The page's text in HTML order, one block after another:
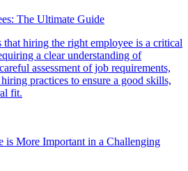
The Ultimate Guide
that hiring the right employee is a critical
a clear understanding of
assessment of job requirements,
practices to ensure a good skills,
fit.
is More Important in a Challenging